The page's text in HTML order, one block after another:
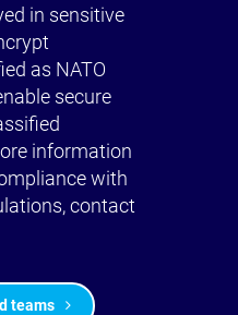
in sensitive
as NATO
secure
information
with
contact
teams